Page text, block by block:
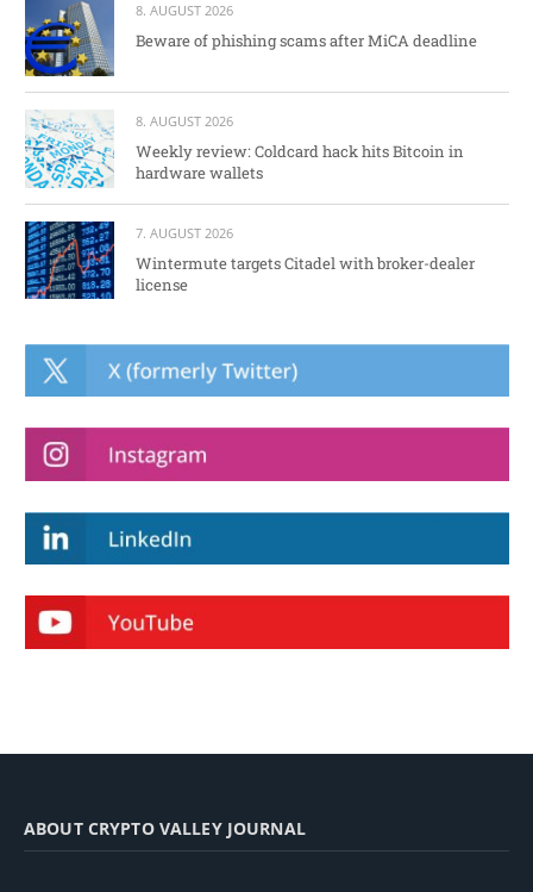
8. AUGUST 2026
Beware of phishing scams after MiCA deadline
8. AUGUST 2026
Weekly review: Coldcard hack hits Bitcoin in
hardware wallets
7. AUGUST 2026
Wintermute targets Citadel with broker-dealer
license
ABOUT CRYPTO VALLEY JOURNAL